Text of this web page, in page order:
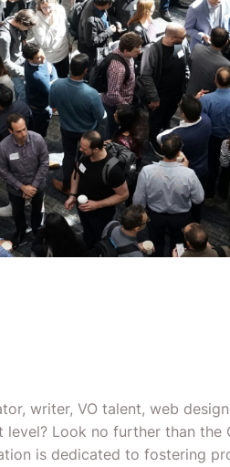
writer, VO talent, web
Look no further than the
is dedicated to fostering